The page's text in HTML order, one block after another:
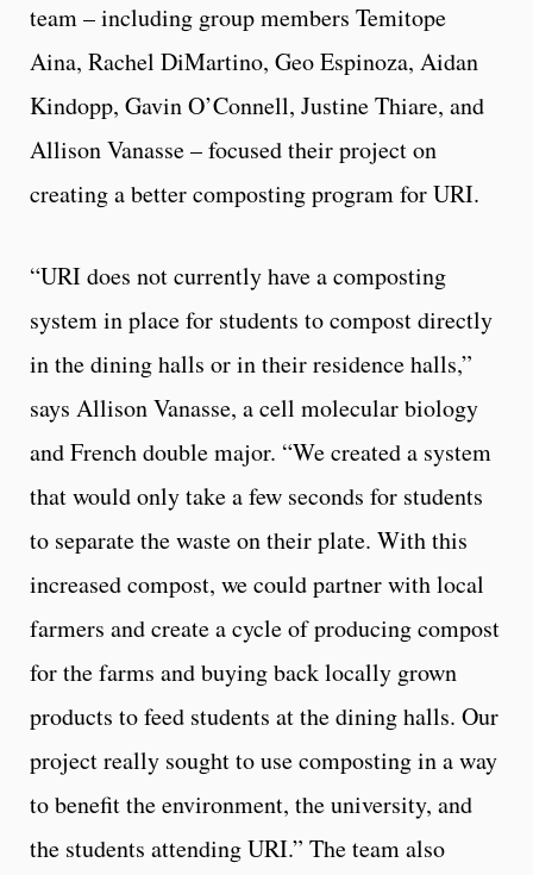
team – including group members Temitope
Aina, Rachel DiMartino, Geo Espinoza, Aidan
Kindopp, Gavin O’Connell, Justine Thiare, and
Allison Vanasse – focused their project on
creating a better composting program for URI.
“URI does not currently have a composting
system in place for students to compost directly
in the dining halls or in their residence halls,”
says Allison Vanasse, a cell molecular biology
and French double major. “We created a system
that would only take a few seconds for students
to separate the waste on their plate. With this
increased compost, we could partner with local
farmers and create a cycle of producing compost
for the farms and buying back locally grown
products to feed students at the dining halls. Our
project really sought to use composting in a way
to benefit the environment, the university, and
the students attending URI.” The team also